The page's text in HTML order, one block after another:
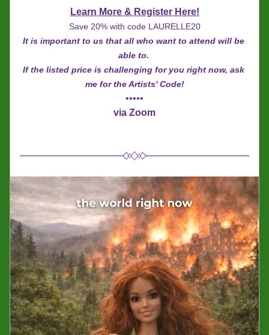
Learn More & Register Here!
Save 20% with code LAURELLE20
It is important to us that all who want to attend will be
able to.
If the listed price is challenging for you right now, ask
me for the Artists' Code!
•••••
via Zoom